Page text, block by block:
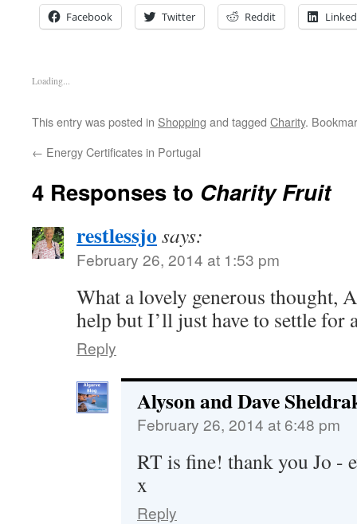
Facebook Twitter Reddit
Loading...
This entry was posted in Shopping and tagged Charity.
← Energy Certificates in Portugal
4 Responses to Charity Fruit
restlessjo says:
February 26, 2014 at 1:53 pm
What a lovely generous thought,
help but I’ll just have to settle for
Reply
Alyson and Dave
February 26, 2014 at 6:48 pm
RT is fine! thank you Jo -
x
Reply